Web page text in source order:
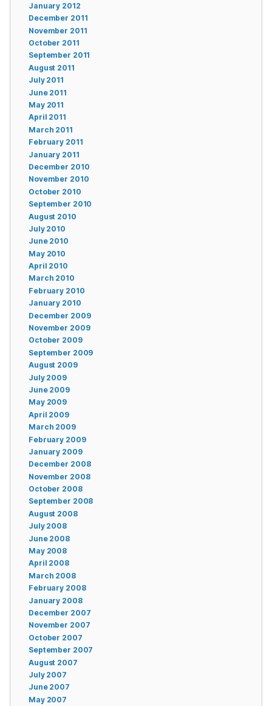
January 2012
December 2011
November 2011
October 2011
September 2011
August 2011
July 2011
June 2011
May 2011
April 2011
March 2011
February 2011
January 2011
December 2010
November 2010
October 2010
September 2010
August 2010
July 2010
June 2010
May 2010
April 2010
March 2010
February 2010
January 2010
December 2009
November 2009
October 2009
September 2009
August 2009
July 2009
June 2009
May 2009
April 2009
March 2009
February 2009
January 2009
December 2008
November 2008
October 2008
September 2008
August 2008
July 2008
June 2008
May 2008
April 2008
March 2008
February 2008
January 2008
December 2007
November 2007
October 2007
September 2007
August 2007
July 2007
June 2007
May 2007